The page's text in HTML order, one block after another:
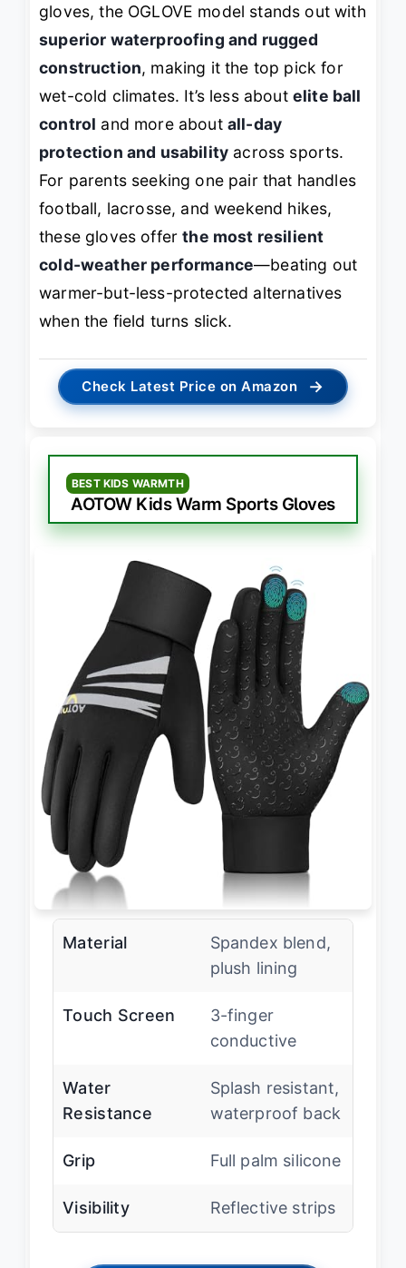
gloves, the OGLOVE model stands out with
superior waterproofing and rugged
construction, making it the top pick for
wet-cold climates. It’s less about elite ball
control and more about all-day
protection and usability across sports.
For parents seeking one pair that handles
football, lacrosse, and weekend hikes,
these gloves offerthe most resilient
cold-weather performance—beating out
warmer-but-less-protected alternatives
when the field turns slick.
Check Latest Price on Amazon →
BEST KIDS WARMTH
AOTOW Kids Warm Sports Gloves
Material
Spandex blend,
plush lining
Touch Screen
3-finger
conductive
Water
Resistance
Splash resistant,
waterproof back
Grip Full palm silicone
Visibility Reflective strips